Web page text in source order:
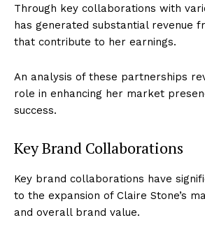
Through key collaborations with
has generated substantial revenue
that contribute to her earnings.
An analysis of these partnerships
role in enhancing her market
success.
Key Brand Collaborations
Key brand collaborations have
to the expansion of Claire Stone’s
and overall brand value.